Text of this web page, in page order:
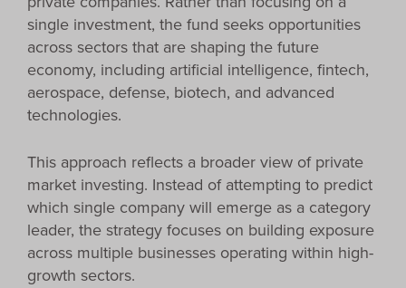
single investment, the fund seeks opportunities
across sectors that are shaping the future
economy, including artificial intelligence, fintech,
aerospace, defense, biotech, and advanced
technologies.
This approach reflects a broader view of private
market investing. Instead of attempting to predict
which single company will emerge as a category
leader, the strategy focuses on building exposure
across multiple businesses operating within high-
growth sectors.